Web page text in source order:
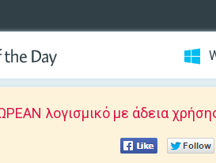
λογισμικό με άδεια